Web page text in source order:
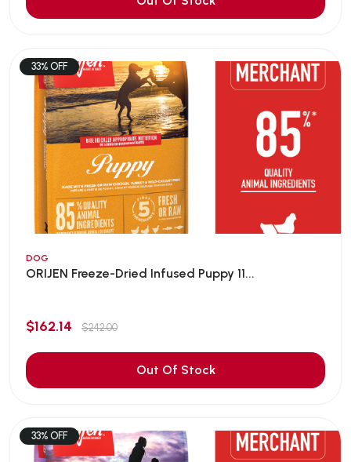
33% OFF
DOG
ORIJEN Freeze-Dried Infused Puppy 11...
$162.14 $242.00
Out Of Stock
33% OFF